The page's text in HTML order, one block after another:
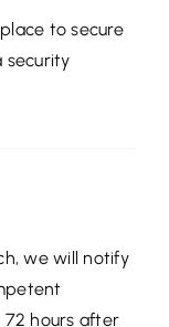
to secure
security
we will notify
hours after